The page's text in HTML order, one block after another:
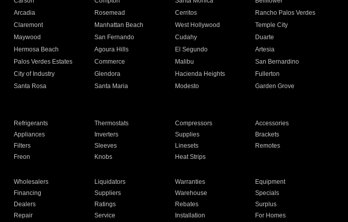
Arcadia Rosemead Cerritos
Rancho Palos Verdes
Claremont Manhattan Beach West Hollywood
Temple City
Maywood San Fernando Cudahy
Duarte
Hermosa Beach Agoura Hills El Segundo
Artesia
Palos Verdes Estates Commerce Malibu
San Bernardino
City of Industry Glendora Hacienda Heights
Fullerton
Santa Rosa Santa Maria Modesto
Garden Grove
Refrigerants Thermostats Compressors
Accessories
Appliances Inverters Supplies
Brackets
Filters Sleeves Linesets
Remotes
Freon Knobs Heat Strips
Wholesalers Liquidators Warranties
Equipment
Financing Suppliers Warehouse
Specials
Dealers Ratings Rebates
Surplus
Repair Service Installation For Homes